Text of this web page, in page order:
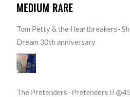
MEDIUM RARE
Tom Petty & the Heartbreakers-
Dream 30th anniversary
The Pretenders- Pretenders II